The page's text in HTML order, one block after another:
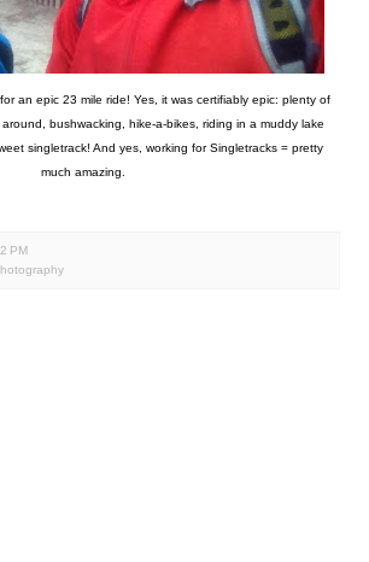
an epic 23 mile ride! Yes, it was certifiably epic: plenty of
bushwacking, hike-a-bikes, riding in a muddy lake
singletrack! And yes, working for Singletracks = pretty
much amazing.
PM